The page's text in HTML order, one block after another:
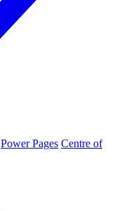
Power Pages Centre of